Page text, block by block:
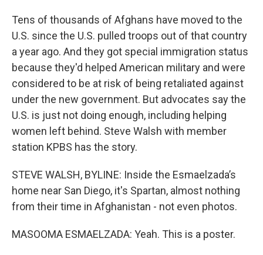
Tens of thousands of Afghans have moved to the
U.S. since the U.S. pulled troops out of that country
a year ago. And they got special immigration status
because they'd helped American military and were
considered to be at risk of being retaliated against
under the new government. But advocates say the
U.S. is just not doing enough, including helping
women left behind. Steve Walsh with member
station KPBS has the story.
STEVE WALSH, BYLINE: Inside the Esmaelzada’s
home near San Diego, it's Spartan, almost nothing
from their time in Afghanistan - not even photos.
MASOOMA ESMAELZADA: Yeah. This is a poster.